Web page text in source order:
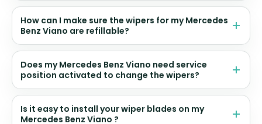
How can I make sure the wipers for my Mercedes
Benz Viano are refillable?
Does my Mercedes Benz Viano need service
position activated to change the wipers?
Is it easy to install your wiper blades on my
Mercedes Benz Viano ?